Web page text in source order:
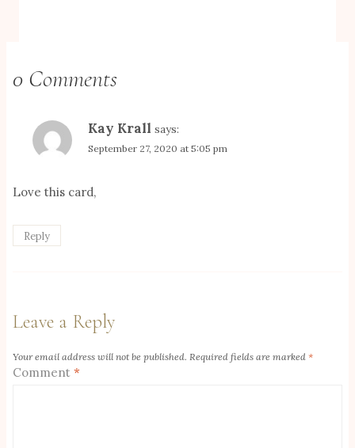
0 Comments
Kay Krall says:
September 27, 2020 at 5:05 pm
Love this card,
Reply
Leave a Reply
Your email address will not be published. Required fields are marked *
Comment *